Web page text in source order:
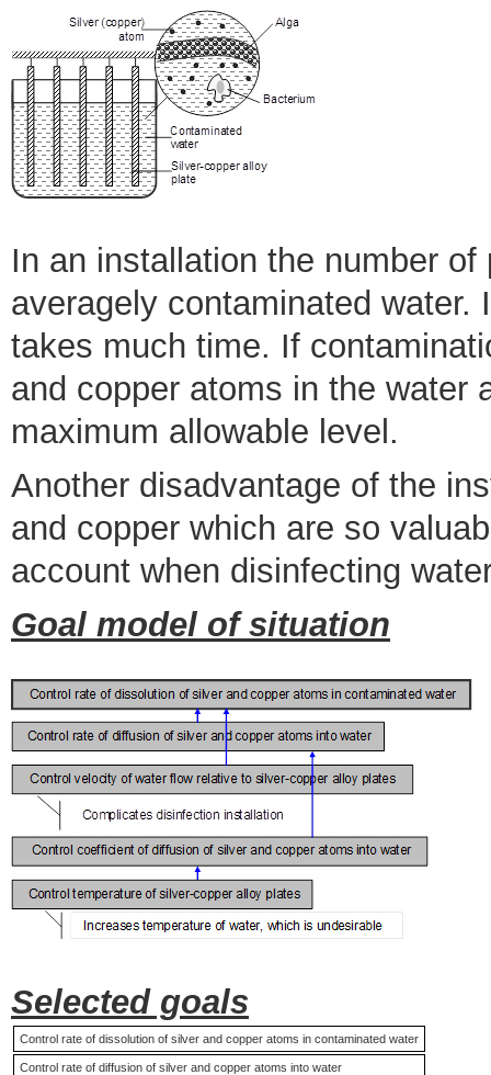
In an installation the number
averagely contaminated
takes much time. If
and copper atoms in the water
maximum allowable level.
Another disadvantage of the
and copper which are so
account when disinfecting
Goal model of situation
Selected goals
Control rate of dissolution of silver and copper atoms in contaminated water
Control rate of diffusion of silver and copper atoms into water